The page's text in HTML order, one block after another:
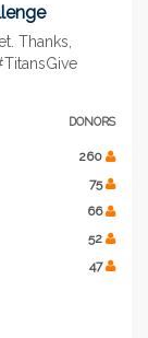
Thanks,
DONORS
260
75
66
52
47